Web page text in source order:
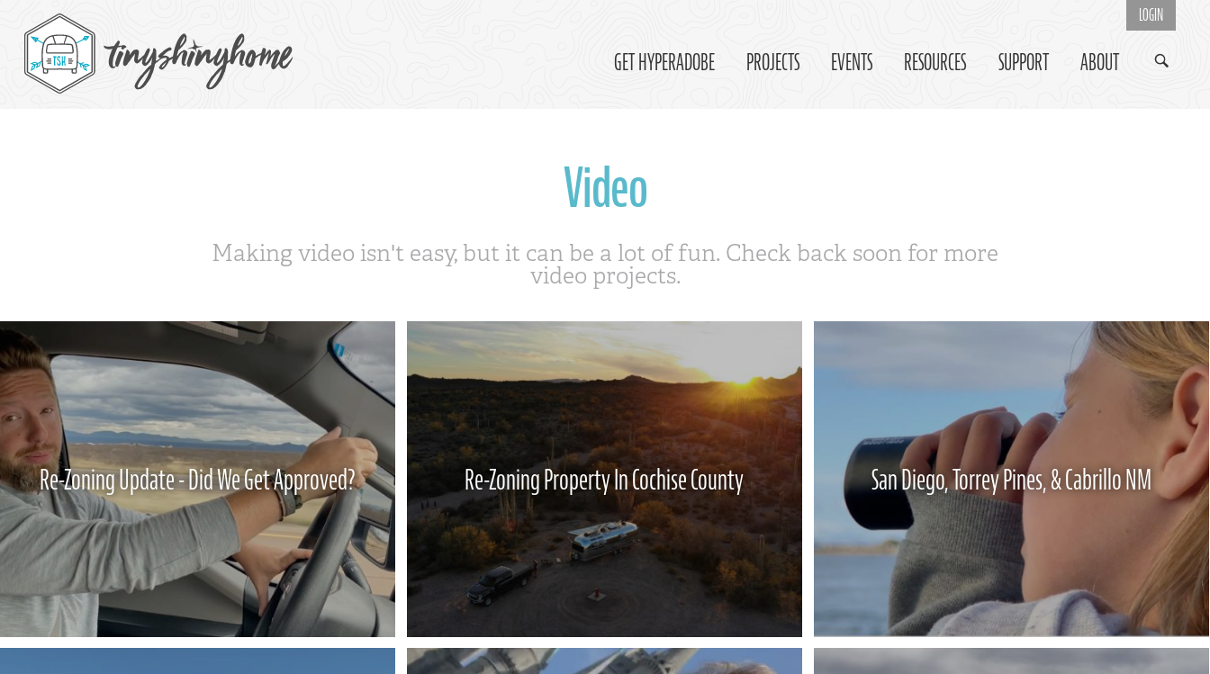
GET HYPERADOBE PROJECTS EVENTS RESOURCES SUPPORT ABOUT
LOGIN
Video
Making video isn't easy, but it can be a lot of fun. Check back soon for more
video projects.
Re-Zoning Update - Did We Get Approved? Re-Zoning Property In Cochise County San Diego, Torrey Pines, & Cabrillo NM